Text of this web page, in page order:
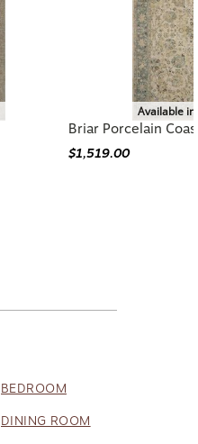
Available
Briar Porcelain
$1,519.00
BEDROOM
DINING ROOM